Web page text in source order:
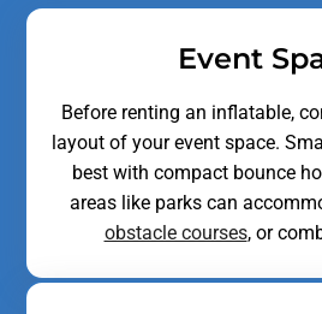
Event
Before renting an inflatable,
layout of your event space.
best with compact bounce
areas like parks can
obstacle courses,or